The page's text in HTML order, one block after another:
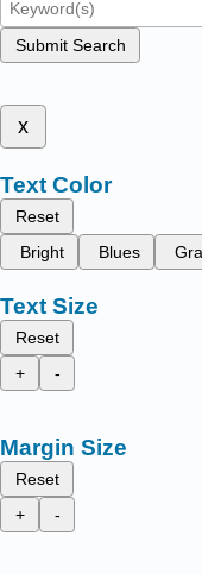
Submit Search
x
Text Color
Reset
Bright
Blues
Text Size
Reset
+
-
Margin Size
Reset
+
-